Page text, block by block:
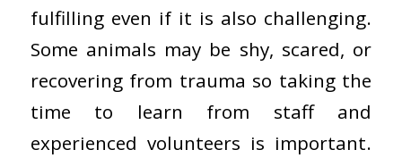
fulfilling even if it is also challenging.
Some animals may be shy, scared, or
recovering from trauma so taking the
time to learn from staff and
experienced volunteers is important.